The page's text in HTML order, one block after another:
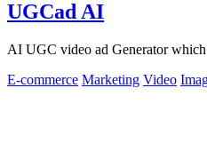
UGCad AI
AI UGC video ad Generator
E-commerce Marketing Video